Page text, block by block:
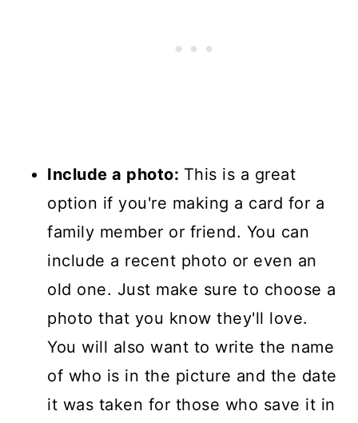
Include a photo: This is a great
option if you're making a card for a
family member or friend. You can
include a recent photo or even an
old one. Just make sure to choose a
photo that you know they'll love.
You will also want to write the name
of who is in the picture and the date
it was taken for those who save it in